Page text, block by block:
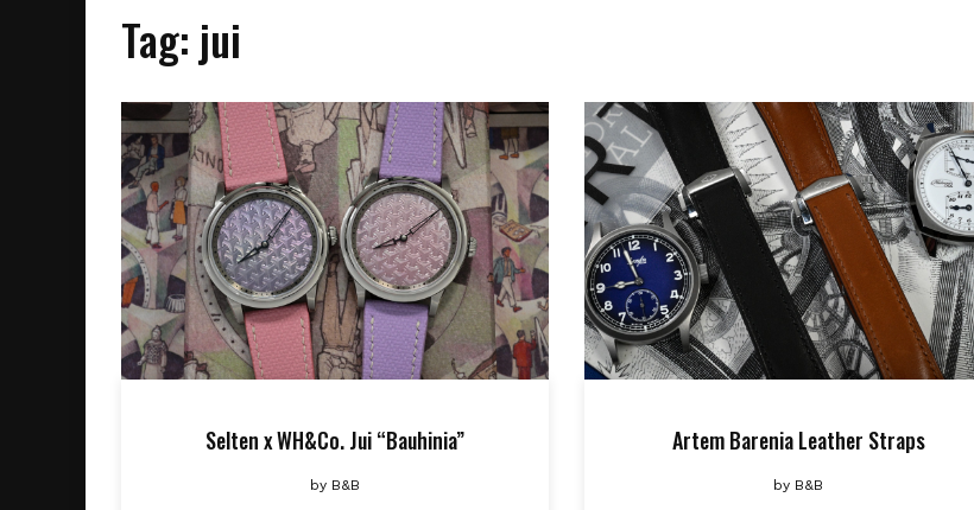
Tag: jui
Selten x WH&Co. Jui “Bauhinia”
by B&B
Artem Barenia Leather Straps
by B&B